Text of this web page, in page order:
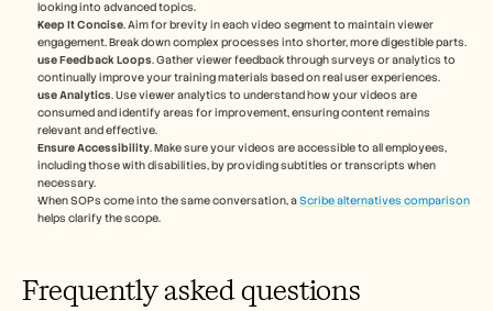
looking into advanced topics.
Keep It Concise. Aim for brevity in each video segment to maintain viewer
engagement. Break down complex processes into shorter, more digestible parts.
use Feedback Loops. Gather viewer feedback through surveys or analytics to
continually improve your training materials based on real user experiences.
use Analytics. Use viewer analytics to understand how your videos are
consumed and identify areas for improvement, ensuring content remains
relevant and effective.
Ensure Accessibility. Make sure your videos are accessible to all employees,
including those with disabilities, by providing subtitles or transcripts when
necessary.
When SOPs come into the same conversation, a Scribe alternatives comparison
helps clarify the scope.
Frequently asked questions